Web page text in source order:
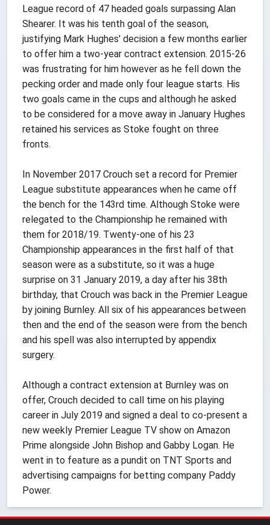
League record of 47 headed goals surpassing Alan
Shearer. It was his tenth goal of the season,
justifying Mark Hughes' decision a few months earlier
to offer him a two-year contract extension. 2015-26
was frustrating for him however as he fell down the
pecking order and made only four league starts. His
two goals came in the cups and although he asked
to be considered for a move away in January Hughes
retained his services as Stoke fought on three
fronts.
In November 2017 Crouch set a record for Premier
League substitute appearances when he came off
the bench for the 143rd time. Although Stoke were
relegated to the Championship he remained with
them for 2018/19. Twenty-one of his 23
Championship appearances in the first half of that
season were as a substitute, so it was a huge
surprise on 31 January 2019, a day after his 38th
birthday, that Crouch was back in the Premier League
by joining Burnley. All six of his appearances between
then and the end of the season were from the bench
and his spell was also interrupted by appendix
surgery.
Although a contract extension at Burnley was on
offer, Crouch decided to call time on his playing
career in July 2019 and signed a deal to co-present a
new weekly Premier League TV show on Amazon
Prime alongside John Bishop and Gabby Logan. He
went in to feature as a pundit on TNT Sports and
advertising campaigns for betting company Paddy
Power.